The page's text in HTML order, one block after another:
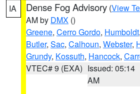
IA Dense Fog Advisory (View
AM by DMX ()
Greene, Cerro Gordo, Humboldt,
Butler, Sac, Calhoun, Webster,
Grundy, Kossuth, Hancock,
VTEC# 9 (EXA) Issued: 05:14
AM